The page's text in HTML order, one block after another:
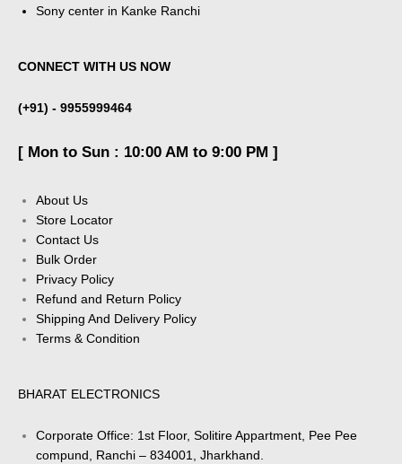
Sony center in Kanke Ranchi
CONNECT WITH US NOW
(+91) - 9955999464
[ Mon to Sun : 10:00 AM to 9:00 PM ]
About Us
Store Locator
Contact Us
Bulk Order
Privacy Policy
Refund and Return Policy
Shipping And Delivery Policy
Terms & Condition
BHARAT ELECTRONICS
Corporate Office: 1st Floor, Solitire Appartment, Pee Pee
compund, Ranchi – 834001, Jharkhand.